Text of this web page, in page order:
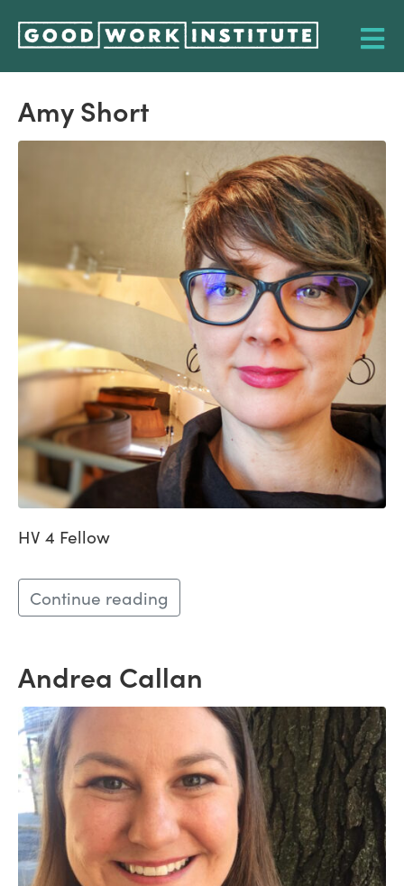
Amy Short
HV 4 Fellow
Continue reading
Andrea Callan